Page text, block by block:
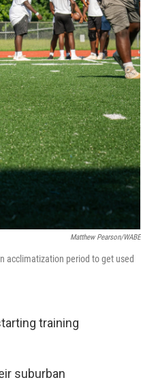
Matthew Pearson/WABE
acclimatization period to get used
training
suburban